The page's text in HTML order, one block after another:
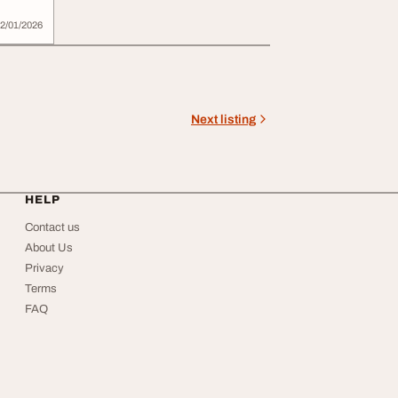
01/2026
Next listing
HELP
Contact us
About Us
Privacy
Terms
FAQ